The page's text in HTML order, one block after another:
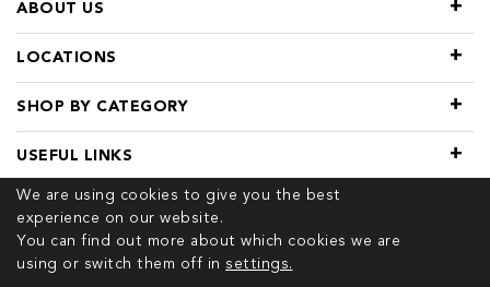
We are using cookies to give you the best
experience on our website.
You can find out more about which cookies we are
using or switch them off in settings.
LOCATIONS
SHOP BY CATEGORY
ABOUT US
USEFUL LINKS